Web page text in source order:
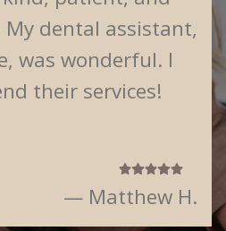
My dental assistant,
was wonderful. I
their services!
— Matthew H.